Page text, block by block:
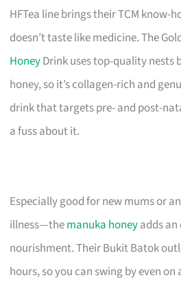
HFTea line brings their TCM know-
doesn’t taste like medicine. The
HoneyDrink uses top-quality nests
honey, so it’s collagen-rich and
drink that targets pre- and post-
a fuss about it.
Especially good for new mums or
illness—themanuka honeyadds
nourishment. Their Bukit Batok
hours, so you can swing by even